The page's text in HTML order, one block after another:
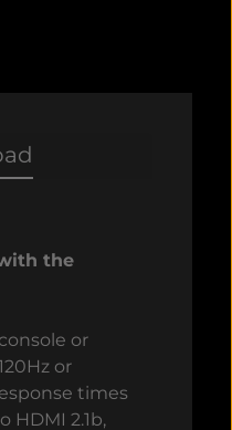
the
or
or
times
HDMI 2.1b,